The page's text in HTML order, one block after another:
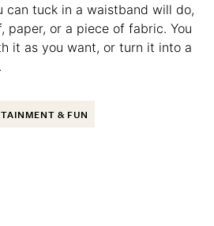
tuck in a waistband will do,
paper, or a piece of fabric. You
it as you want, or turn it into a
& FUN